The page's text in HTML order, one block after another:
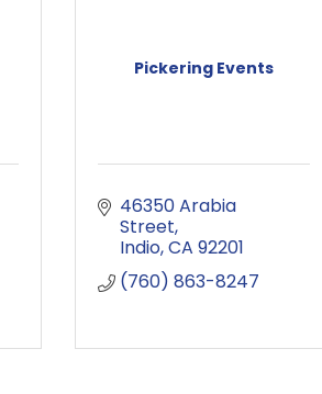
Pickering Events
46350 Arabia
Street
Indio CA 92201
(760) 863-8247